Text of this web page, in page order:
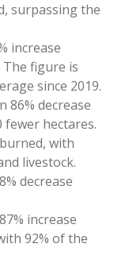
surpassing the
increase
figure is
since 2019.
86% decrease
fewer hectares.
with
livestock.
decrease
increase
92% of the